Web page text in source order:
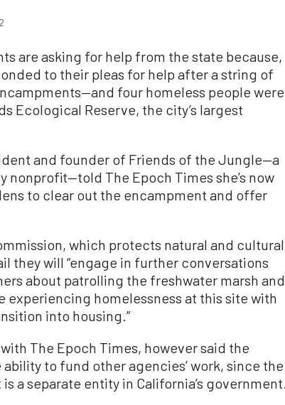
are asking for help from the state because,
to their pleas for help after a string of
four homeless people were
Ecological Reserve, the city’s largest
and founder of Friends of the Jungle—a
nonprofit—told The Epoch Times she’s now
to clear out the encampment and offer
which protects natural and cultural
they will “engage in further conversations
about patrolling the freshwater marsh and
homelessness at this site with
into housing.”
The Epoch Times, however said the
to fund other agencies’ work, since the
a separate entity in California’s government.